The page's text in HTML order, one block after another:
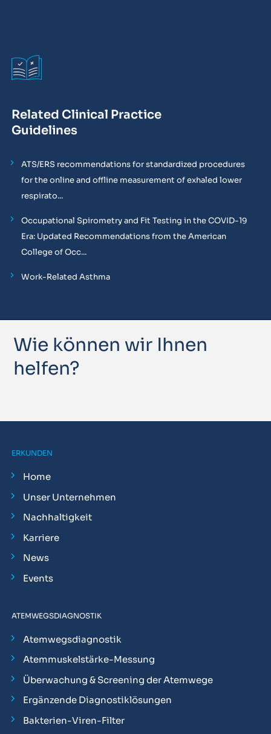
Related Clinical Practice
Guidelines
ATS/ERS recommendations for standardized procedures
for the online and offline measurement of exhaled lower
respirato...
Occupational Spirometry and Fit Testing in the COVID-19
Era: Updated Recommendations from the American
College of Occ...
Work-Related Asthma
Wie können wir Ihnen
helfen?
ERKUNDEN
Home
Unser Unternehmen
Nachhaltigkeit
Karriere
News
Events
ATEMWEGSDIAGNOSTIK
Atemwegsdiagnostik
Atemmuskelstärke-Messung
Überwachung & Screening der Atemwege
Ergänzende Diagnostiklösungen
Bakterien-Viren-Filter